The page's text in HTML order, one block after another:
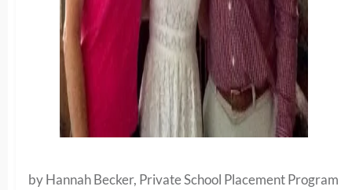
by Hannah Becker, Private School Placement Program